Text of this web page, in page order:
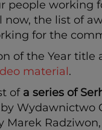
people
the list of
for the
of the Year title
material.
of a series of
Wydawnictwo